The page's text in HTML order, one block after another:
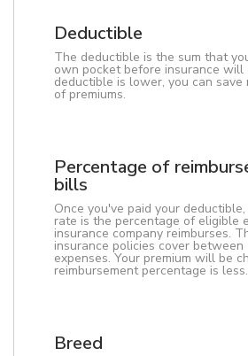
Deductible
The deductible is the sum that
own pocket before insurance will
deductible is lower, you can save
of premiums.
Percentage of
bills
Once you've paid your
rate is the percentage of eligible
insurance company reimburses.
insurance policies cover
expenses. Your premium will be
reimbursement percentage is less.
Breed